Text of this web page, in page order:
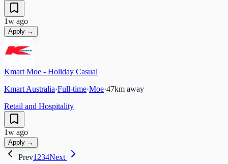
1w ago
Apply →
Kmart Moe - Holiday Casual
Kmart Australia·Full-time·Moe·47km away
Retail and Hospitality
1w ago
Apply →
Prev1234Next